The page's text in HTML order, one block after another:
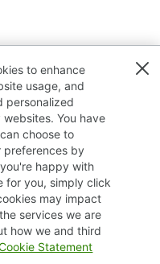
to enhance
usage, and
personalized
You have
choose to
preferences by
happy with
for you, simply click
may impact
services we are
how we and third
Statement